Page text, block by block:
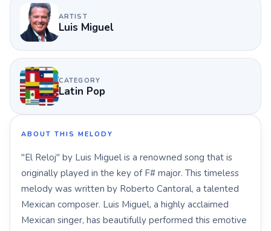
ARTIST
Luis Miguel
CATEGORY
Latin Pop
ABOUT THIS MELODY
"El Reloj" by Luis Miguel is a renowned song that is
originally played in the key of F# major. This timeless
melody was written by Roberto Cantoral, a talented
Mexican composer. Luis Miguel, a highly acclaimed
Mexican singer, has beautifully performed this emotive